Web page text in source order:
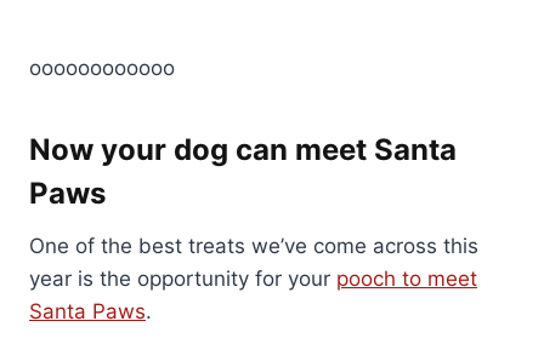
oooooooooooo
Now your dog can meet Santa
Paws
One of the best treats we’ve come across this
year is the opportunity for your pooch to meet
Santa Paws.